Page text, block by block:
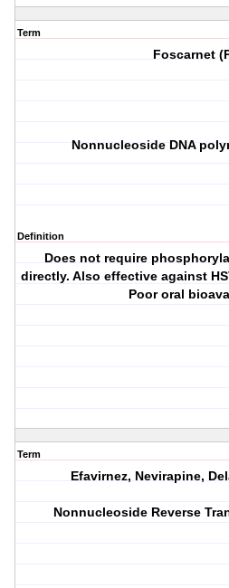
Term
Foscarnet
Nonnucleoside DNA
Definition
Does not require
directly. Also effective against
Poor oral
Term
Efavirnez, Nevirapine,
Nonnucleoside Reverse